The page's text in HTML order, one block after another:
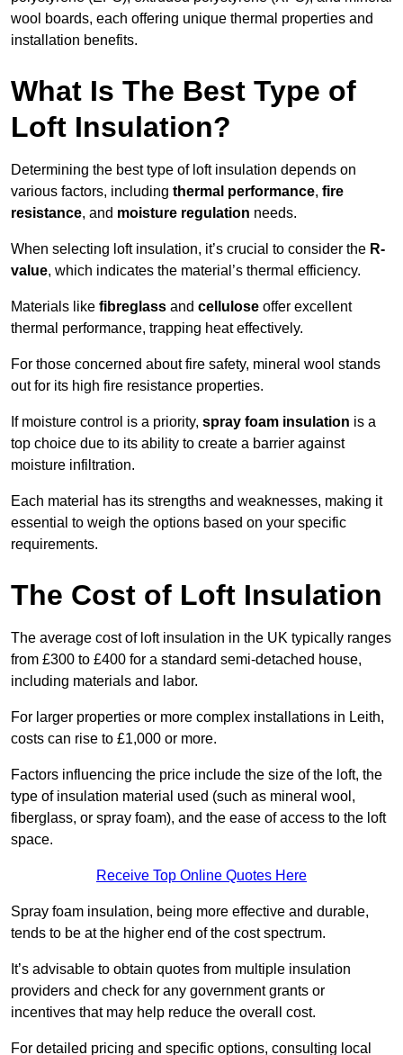
wool boards, each offering unique thermal properties and
installation benefits.
What Is The Best Type of
Loft Insulation?
Determining the best type of loft insulation depends on
various factors, including thermal performance, fire
resistance, and moisture regulation needs.
When selecting loft insulation, it’s crucial to consider the R-
value, which indicates the material’s thermal efficiency.
Materials like fibreglass and cellulose offer excellent
thermal performance, trapping heat effectively.
For those concerned about fire safety, mineral wool stands
out for its high fire resistance properties.
If moisture control is a priority, spray foam insulation is a
top choice due to its ability to create a barrier against
moisture infiltration.
Each material has its strengths and weaknesses, making it
essential to weigh the options based on your specific
requirements.
The Cost of Loft Insulation
The average cost of loft insulation in the UK typically ranges
from £300 to £400 for a standard semi-detached house,
including materials and labor.
For larger properties or more complex installations in Leith,
costs can rise to £1,000 or more.
Factors influencing the price include the size of the loft, the
type of insulation material used (such as mineral wool,
fiberglass, or spray foam), and the ease of access to the loft
space.
Receive Top Online Quotes Here
Spray foam insulation, being more effective and durable,
tends to be at the higher end of the cost spectrum.
It’s advisable to obtain quotes from multiple insulation
providers and check for any government grants or
incentives that may help reduce the overall cost.
For detailed pricing and specific options, consulting local